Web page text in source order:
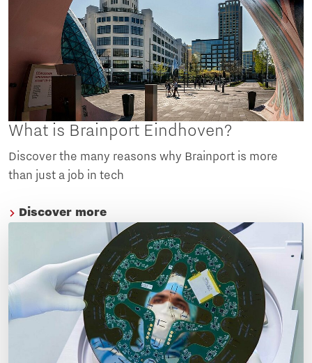
What is Brainport Eindhoven?
Discover the many reasons why Brainport is more
than just a job in tech
Discover more